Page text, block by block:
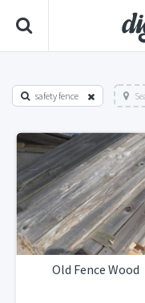
safety fence
Old Fence Wood